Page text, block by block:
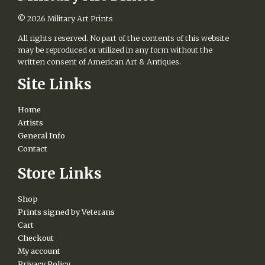
© 2026 Military Art Prints
All rights reserved. No part of the contents of this website
may be reproduced or utilized in any form without the
written consent of American Art & Antiques.
Site Links
Home
Artists
General Info
Contact
Store Links
Shop
Prints signed by Veterans
Cart
Checkout
My account